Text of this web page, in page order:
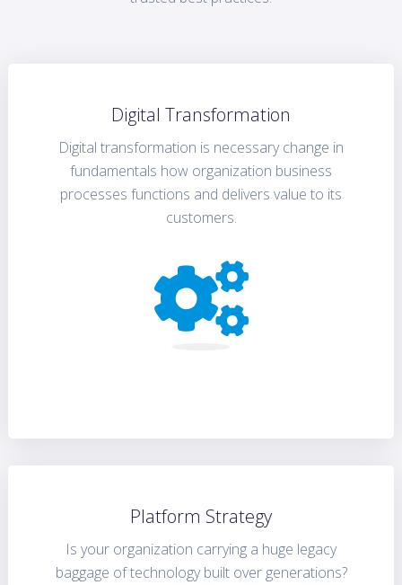
Digital Transformation
Digital transformation is necessary change in
fundamentals how organization business
processes functions and delivers value to its
customers.
Platform Strategy
Is your organization carrying a huge legacy
baggage of technology built over generations?